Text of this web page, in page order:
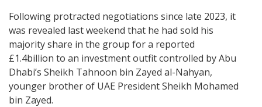
Following protracted negotiations since late 2023, it
was revealed last weekend that he had sold his
majority share in the group for a reported
£1.4billion to an investment outfit controlled by Abu
Dhabi’s Sheikh Tahnoon bin Zayed al-Nahyan,
younger brother of UAE President Sheikh Mohamed
bin Zayed.